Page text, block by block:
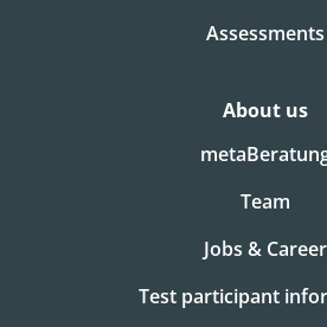
Assessments
About us
Team
Jobs & Career
Test participant